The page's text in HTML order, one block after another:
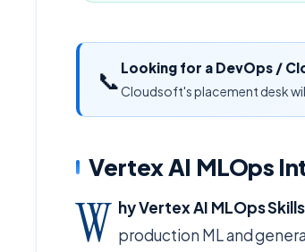
📞 Looking for a DevOps /
Cloudsoft's placement desk
Vertex AI MLOps
W hy Vertex AI MLOps
production ML and